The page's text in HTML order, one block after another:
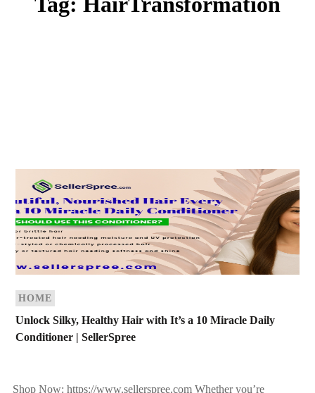
HOME
Unlock Silky, Healthy Hair with It’s a 10 Miracle Daily
Conditioner | SellerSpree
Shop Now: https://www.sellerspree.com Whether you’re